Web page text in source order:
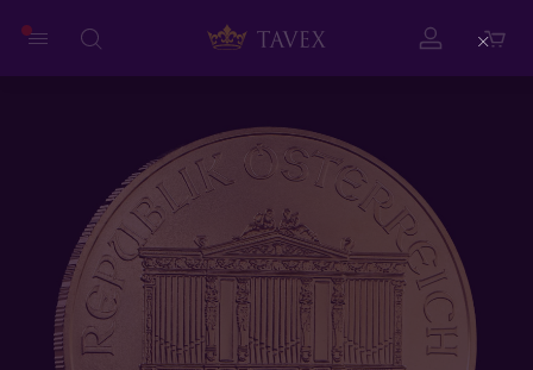
Close